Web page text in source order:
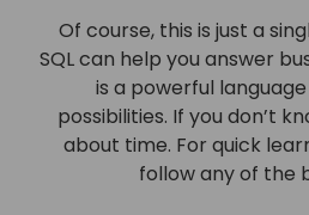
Of course, this is just a
SQL can help you answer
is a powerful
possibilities. If you don’t
about time. For quick
follow any of the